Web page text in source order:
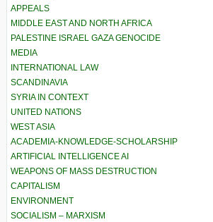
APPEALS
MIDDLE EAST AND NORTH AFRICA
PALESTINE ISRAEL GAZA GENOCIDE
MEDIA
INTERNATIONAL LAW
SCANDINAVIA
SYRIA IN CONTEXT
UNITED NATIONS
WEST ASIA
ACADEMIA-KNOWLEDGE-SCHOLARSHIP
ARTIFICIAL INTELLIGENCE AI
WEAPONS OF MASS DESTRUCTION
CAPITALISM
ENVIRONMENT
SOCIALISM – MARXISM